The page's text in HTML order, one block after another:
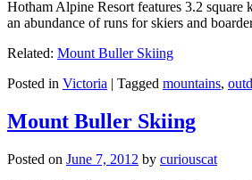
Hotham Alpine Resort features 3.2
an abundance of runs for skiers and
Related: Mount Buller Skiing
Posted in Victoria | Tagged mountains,
Mount Buller Skiing
Posted on June 7, 2012 by curiouscat